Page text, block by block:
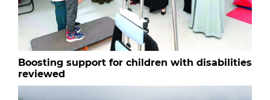
Boosting support for children with disabilities
reviewed